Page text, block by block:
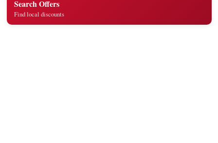
Search Offers
Find local discounts